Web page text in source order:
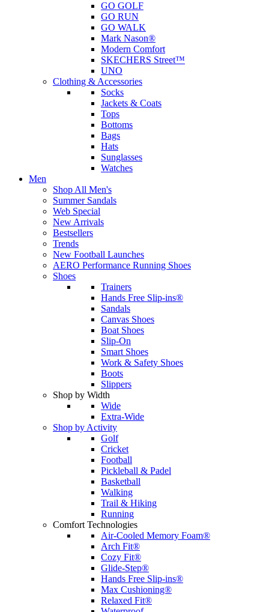
GO GOLF
GO RUN
GO WALK
Mark Nason®
Modern Comfort
SKECHERS Street™
UNO
Clothing & Accessories
Socks
Jackets & Coats
Tops
Bottoms
Bags
Hats
Sunglasses
Watches
Men
Shop All Men's
Summer Sandals
Web Special
New Arrivals
Bestsellers
Trends
New Football Launches
AERO Performance Running Shoes
Shoes
Trainers
Hands Free Slip-ins®
Sandals
Canvas Shoes
Boat Shoes
Slip-On
Smart Shoes
Work & Safety Shoes
Boots
Slippers
Shop by Width
Wide
Extra-Wide
Shop by Activity
Golf
Cricket
Football
Pickleball & Padel
Basketball
Walking
Trail & Hiking
Running
Comfort Technologies
Air-Cooled Memory Foam®
Arch Fit®
Cozy Fit®
Glide-Step®
Hands Free Slip-ins®
Max Cushioning®
Relaxed Fit®